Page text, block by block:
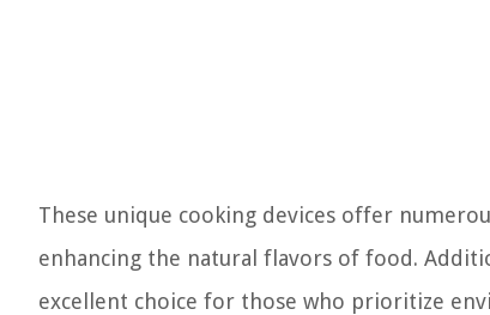
These unique cooking devices offer
enhancing the natural flavors of food.
excellent choice for those who prioritize